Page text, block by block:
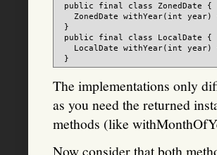
public final class ZonedDate {
ZonedDate withYear(int year)
}
public final class LocalDate {
LocalDate withYear(int year)
The implementations only
as you need the returned
methods (like
Now consider that both